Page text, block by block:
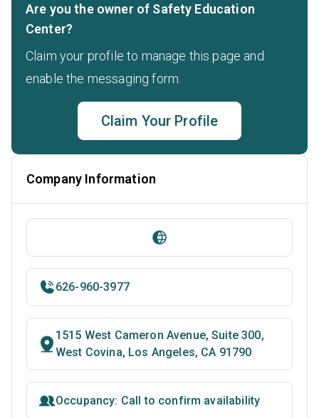
Are you the owner of Safety Education
Center?
Claim your profile to manage this page and
enable the messaging form.
Claim Your Profile
Company Information
626-960-3977
1515 West Cameron Avenue, Suite 300,
West Covina, Los Angeles, CA 91790
Occupancy: Call to confirm availability